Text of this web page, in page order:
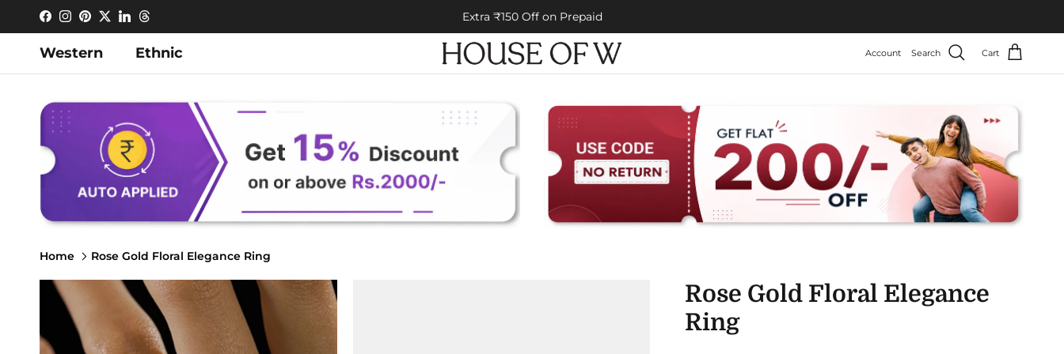
Skip to content
FacebookInstagram
Pinterest
TwitterLinkedInThreads Extra ₹150 Off on Prepaid
Western Ethnic Account Search Cart
Home Rose Gold Floral Elegance Ring
Skip to product information
Rose Gold Floral Elegance
Ring